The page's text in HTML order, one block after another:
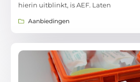
hierin uitblinkt, is AEF. Laten
Aanbiedingen